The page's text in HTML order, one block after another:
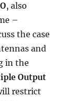
, also
–
the case
and
in the
Output
restrict